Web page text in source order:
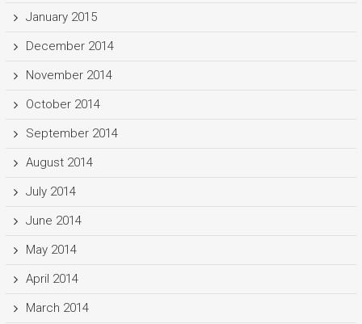
January 2015
December 2014
November 2014
October 2014
September 2014
August 2014
July 2014
June 2014
May 2014
April 2014
March 2014